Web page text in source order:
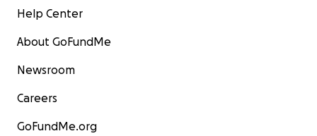
Help Center
About GoFundMe
Newsroom
Careers
GoFundMe.org